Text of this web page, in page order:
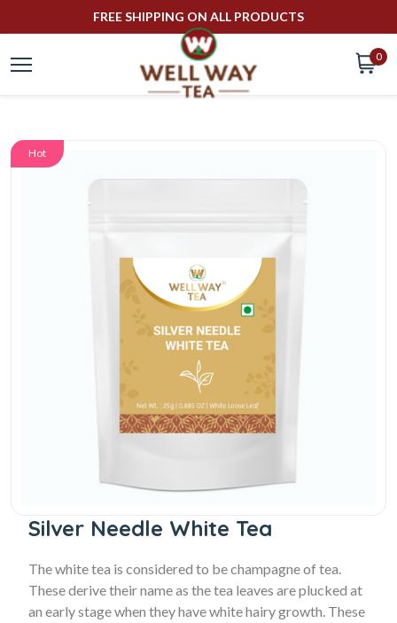
FREE SHIPPING ON ALL PRODUCTS
0
Hot
Silver Needle White Tea
The white tea is considered to be champagne of tea.
These derive their name as the tea leaves are plucked at
an early stage when they have white hairy growth. These